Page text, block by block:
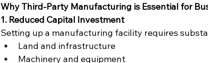
Why Third-Party Manufacturing is Essential for
1. Reduced Capital Investment
Setting up a manufacturing facility requires
Land and infrastructure
Machinery and equipment